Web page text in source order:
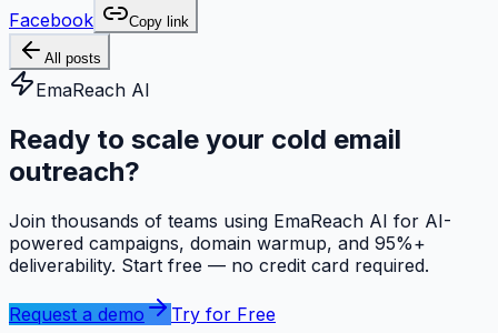
Facebook Copy link
All posts
EmaReach AI
Ready to scale your cold email
outreach?
Join thousands of teams using EmaReach AI for AI-
powered campaigns, domain warmup, and 95%+
deliverability. Start free — no credit card required.
Request a demo Try for Free